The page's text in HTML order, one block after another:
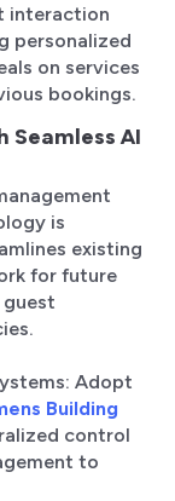
interaction
personalized
on services
bookings.
AI
is
existing
for future
Adopt
Building
control
to